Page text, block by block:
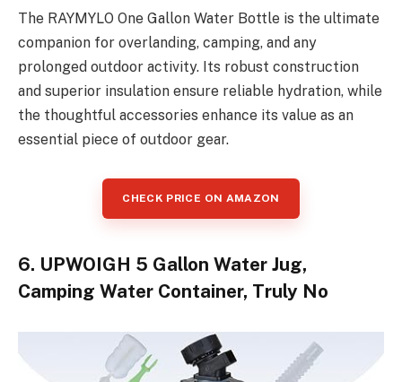
The RAYMYLO One Gallon Water Bottle is the ultimate
companion for overlanding, camping, and any
prolonged outdoor activity. Its robust construction
and superior insulation ensure reliable hydration, while
the thoughtful accessories enhance its value as an
essential piece of outdoor gear.
CHECK PRICE ON AMAZON
6. UPWOIGH 5 Gallon Water Jug,
Camping Water Container, Truly No